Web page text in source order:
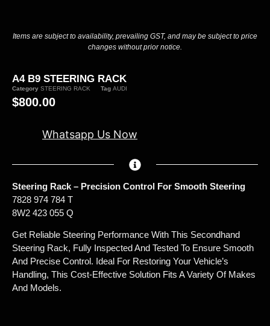
Items are subject to availability, prevailing GST, and may be subject to price
changes without prior notice.
A4 B9 STEERING RACK
Category STEERING RACK Tag AUDI
$800.00
Whatsapp Us Now
Steering Rack – Precision Control For Smooth Steering
7828 974 784 T
8W2 423 055 Q
Get Reliable Steering Performance With This Secondhand
Steering Rack, Fully Inspected And Tested To Ensure Smooth
And Precise Control. Ideal For Restoring Your Vehicle’s
Handling, This Cost-Effective Solution Fits A Variety Of Makes
And Models.